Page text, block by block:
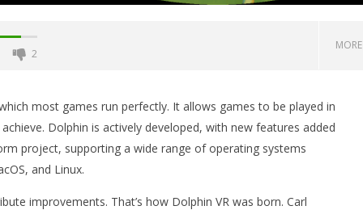
2
MORE
December 2 on Quest 2 and
SteamVR
7, 2014
most games run perfectly. It allows games to be played in
Dolphin is actively developed, with new features added
project, supporting a wide range of operating systems
and Linux.
improvements. That’s how Dolphin VR was born. Carl